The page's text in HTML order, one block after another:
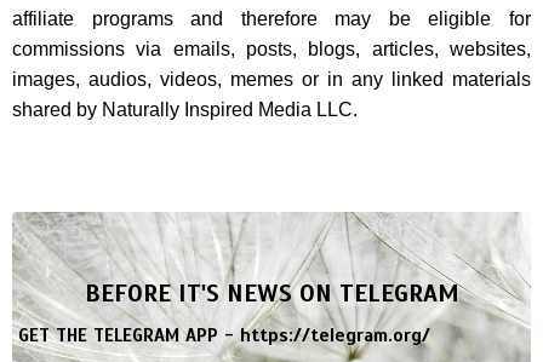
affiliate programs and therefore may be eligible for
commissions via emails, posts, blogs, articles, websites,
images, audios, videos, memes or in any linked materials
shared by Naturally Inspired Media LLC.
BEFORE IT'S NEWS ON TELEGRAM
GET THE TELEGRAM APP -https://telegram.org/